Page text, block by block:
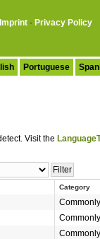
Imprint · Privacy Policy
Portuguese
Visit the
Category